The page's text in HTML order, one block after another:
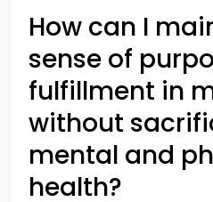
How can I
sense of
fulfillment in
without
mental and
health?